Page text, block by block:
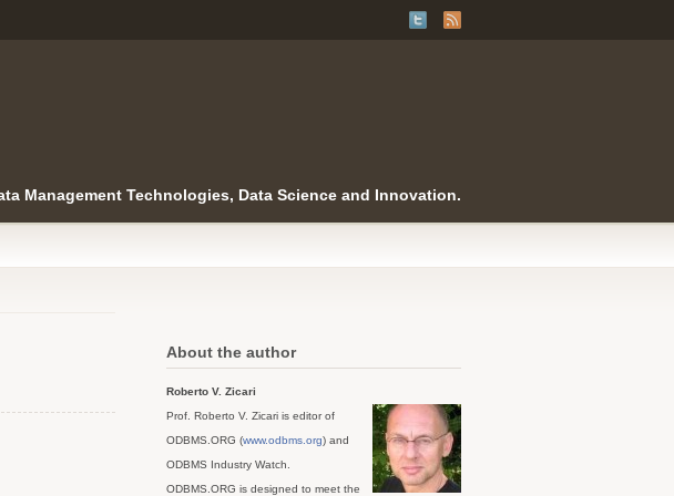
Management Technologies, Data Science and Innovation.
About the author
Roberto V. Zicari
Prof. Roberto V. Zicari is editor of
ODBMS.ORG (www.odbms.org) and
ODBMS Industry Watch.
ODBMS.ORG is designed to meet the